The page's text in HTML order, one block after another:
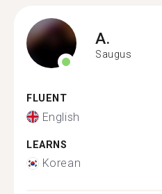
A.
Saugus
FLUENT
English
LEARNS
Korean